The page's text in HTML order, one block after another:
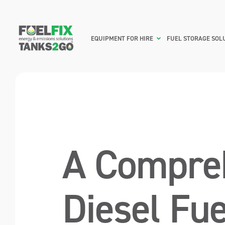
EQUIPMENT FOR HIRE FUEL STORAGE
A
Diesel